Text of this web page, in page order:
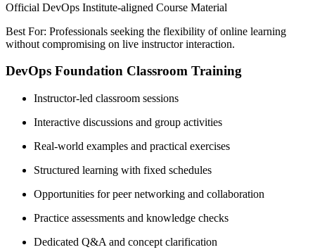
Official DevOps Institute-aligned Course Material
Best For: Professionals seeking the flexibility of online learning
without compromising on live instructor interaction.
DevOps Foundation Classroom Training
Instructor-led classroom sessions
Interactive discussions and group activities
Real-world examples and practical exercises
Structured learning with fixed schedules
Opportunities for peer networking and collaboration
Practice assessments and knowledge checks
Dedicated Q&A and concept clarification